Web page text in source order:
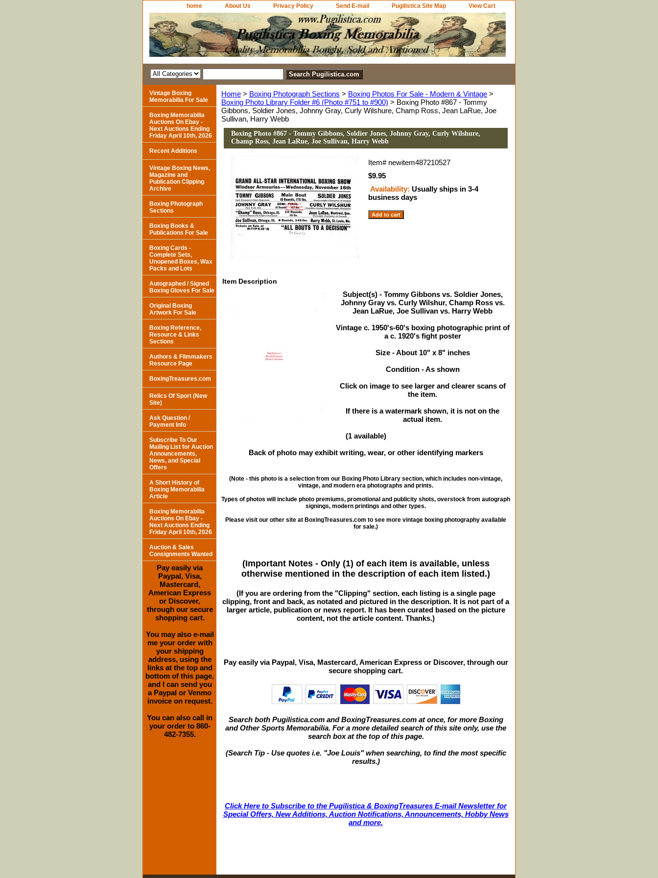
home About Us Privacy Policy Send E-mail Pugilistica Site Map View Cart
Home > Boxing Photograph Sections > Boxing Photos For Sale - Modern & Vintage >
Boxing Photo Library Folder #6 (Photo #751 to #900) > Boxing Photo #867 - Tommy
Gibbons, Soldier Jones, Johnny Gray, Curly Wilshure, Champ Ross, Jean LaRue, Joe
Sullivan, Harry Webb
Boxing Photo #867 - Tommy Gibbons, Soldier Jones, Johnny Gray, Curly Wilshure,
Champ Ross, Jean LaRue, Joe Sullivan, Harry Webb
Item# newitem487210527
$9.95
Availability: Usually ships in 3-4
business days
Item Description
Subject(s) - Tommy Gibbons vs. Soldier Jones,
Johnny Gray vs. Curly Wilshur, Champ Ross vs.
Jean LaRue, Joe Sullivan vs. Harry Webb
Vintage c. 1950's-60's boxing photographic print of
a c. 1920's fight poster
Size - About 10" x 8" inches
Condition - As shown
Click on image to see larger and clearer scans of
the item.
If there is a watermark shown, it is not on the
actual item.
(1 available)
Back of photo may exhibit writing, wear, or other identifying markers
(Note - this photo is a selection from our Boxing Photo Library section, which includes non-vintage,
vintage, and modern era photographs and prints.
Types of photos will include photo premiums, promotional and publicity shots, overstock from autograph
signings, modern printings and other types.
Please visit our other site at BoxingTreasures.com to see more vintage boxing photography available
for sale.)
(Important Notes - Only (1) of each item is available, unless
otherwise mentioned in the description of each item listed.)
(If you are ordering from the "Clipping" section, each listing is a single page
clipping, front and back, as notated and pictured in the description. It is not part of a
larger article, publication or news report. It has been curated based on the picture
content, not the article content. Thanks.)
Pay easily via Paypal, Visa, Mastercard, American Express or Discover, through our
secure shopping cart.
Search both Pugilistica.com and BoxingTreasures.com at once, for more Boxing
and Other Sports Memorabilia. For a more detailed search of this site only, use the
search box at the top of this page.
(Search Tip - Use quotes i.e. "Joe Louis" when searching, to find the most specific
results.)
Click Here to Subscribe to the Pugilistica & BoxingTreasures E-mail Newsletter for
Special Offers, New Additions, Auction Notifications, Announcements, Hobby News
and more.
Vintage Boxing
Memorabilia For Sale
Boxing Memorabilia
Auctions On Ebay -
Next Auctions Ending
Friday April 10th, 2026
Recent Additions
Vintage Boxing News,
Magazine and
Publication Clipping
Archive
Boxing Photograph
Sections
Boxing Books &
Publications For Sale
Boxing Cards -
Complete Sets,
Unopened Boxes, Wax
Packs and Lots
Autographed / Signed
Boxing Gloves For Sale
Original Boxing
Artwork For Sale
Boxing Reference,
Resource & Links
Sections
Authors & Filmmakers
Resource Page
BoxingTreasures.com
Relics Of Sport (New
Site)
Ask Question /
Payment Info
Subscribe To Our
Mailing List for Auction
Announcements,
News, and Special
Offers
A Short History of
Boxing Memorabilia
Article
Boxing Memorabilia
Auctions On Ebay -
Next Auctions Ending
Friday April 10th, 2026
Auction & Sales
Consignments Wanted
Pay easily via
Paypal, Visa,
Mastercard,
American Express
or Discover,
through our secure
shopping cart.
You may also e-mail
me your order with
your shipping
address, using the
links at the top and
bottom of this page,
and I can send you
a Paypal or Venmo
invoice on request.
You can also call in
your order to 860-
482-7355.